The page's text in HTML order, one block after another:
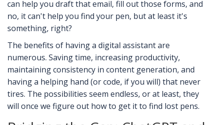
can help you draft that email, fill out those forms, and
no, it can't help you find your pen, but at least it's
something, right?
The benefits of having a digital assistant are
numerous. Saving time, increasing productivity,
maintaining consistency in content generation, and
having a helping hand (or code, if you will) that never
tires. The possibilities seem endless, or at least, they
will once we figure out how to get it to find lost pens.